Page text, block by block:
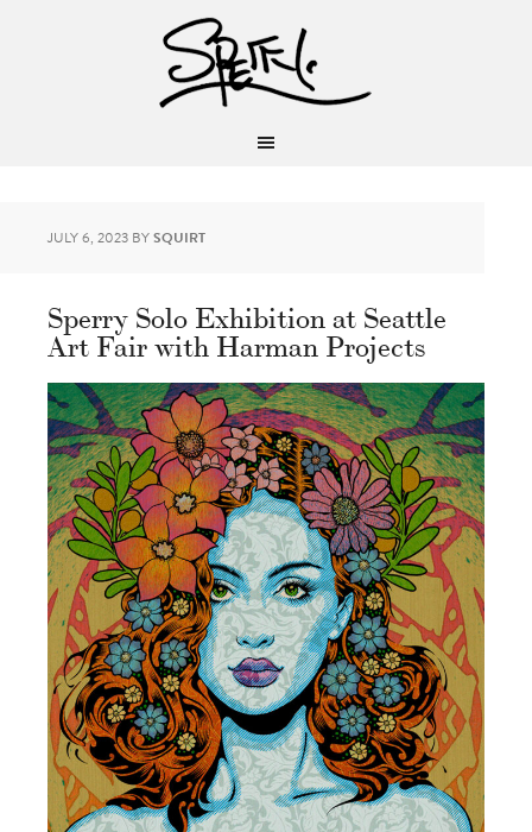
JULY 6, 2023 BYSQUIRT
Sperry Solo Exhibition at Seattle
Art Fair with Harman Projects